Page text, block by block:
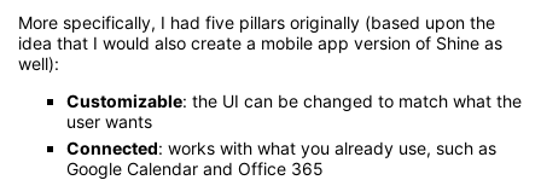
More specifically, I had five pillars originally (based upon the
idea that I would also create a mobile app version of Shine as
well):
Customizable: the UI can be changed to match what the
user wants
Connected: works with what you already use, such as
Google Calendar and Office 365